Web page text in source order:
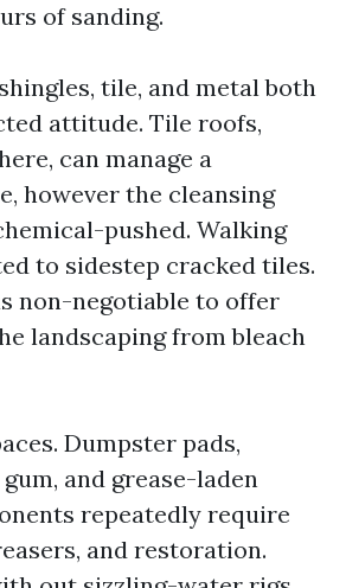
of sanding.
tile, and metal both
attitude. Tile roofs,
can manage a
however the cleansing
pushed. Walking
to sidestep cracked tiles.
non-negotiable to offer
landscaping from bleach
Dumpster pads,
and grease-laden
repeatedly require
and restoration.